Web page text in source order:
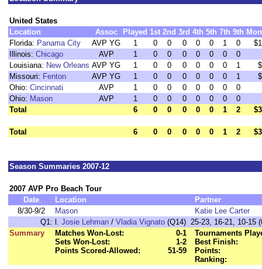
United States
Location
Assoc Played 1st 2nd 3rd 4th 5th 7th 9th
Florida: Panama City AVP YG 1 0 0 0 0 0 1 0
Illinois: Chicago AVP 1 0 0 0 0 0 0
0
Louisiana: New Orleans AVP YG 1 0 0 0 0 0 0 1
Missouri: Fenton AVP YG 1 0 0 0 0 0 0 1
Ohio: Cincinnati AVP 1 0 0 0 0 0 0
0
Ohio: Mason AVP 1 0 0 0 0 0 0
0
Total
6 0 0 0 0 0 1 2
Total 6 0 0 0 0 0 1 2
Season Summaries 2007-12
2007 AVP Pro Beach Tour
Date
Location
Partner
8/30-9/2
Mason
Katie Lee Carter
Q1: l. Josie Lehman / Vladia Vignato (Q14) 25-23, 16-21, 10-15
Summary
Matches Won-Lost:
0-1
Sets Won-Lost:
1-2
Points Scored-Allowed:
51-59
Tournaments
Best Finish:
Points:
Ranking: